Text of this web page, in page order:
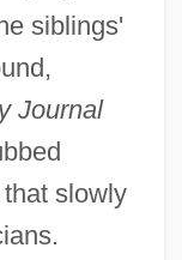
siblings'
Journal
slowly